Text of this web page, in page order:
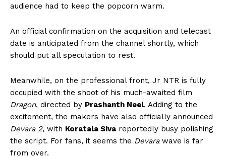
audience had to keep the popcorn warm.
An official confirmation on the acquisition and telecast
date is anticipated from the channel shortly, which
should put all speculation to rest.
Meanwhile, on the professional front, Jr NTR is fully
occupied with the shoot of his much-awaited film
Dragon, directed by Prashanth Neel. Adding to the
excitement, the makers have also officially announced
Devara 2, with Koratala Siva reportedly busy polishing
the script. For fans, it seems the Devarawave is far
from over.